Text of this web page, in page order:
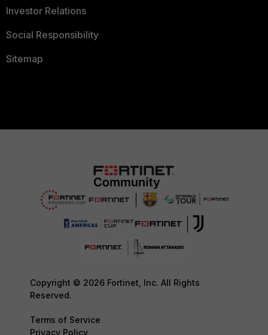
Investor Relations
Social Responsibility
Sitemap
Copyright © 2026 Fortinet, Inc. All Rights
Reserved.
Terms of Service
Privacy Policy